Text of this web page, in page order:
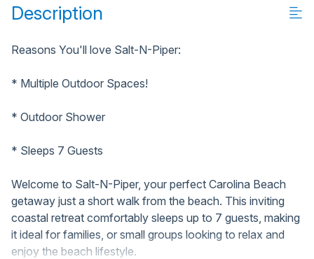
Description
Reasons You'll love Salt-N-Piper:
* Multiple Outdoor Spaces!
* Outdoor Shower
* Sleeps 7 Guests
Welcome to Salt-N-Piper, your perfect Carolina Beach
getaway just a short walk from the beach. This inviting
coastal retreat comfortably sleeps up to 7 guests, making
it ideal for families, or small groups looking to relax and
enjoy the beach lifestyle.